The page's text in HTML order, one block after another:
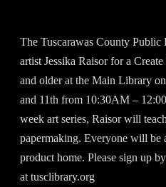
The Tuscarawas County
artist Jessika Raisor for a
and older at the Main Library
and 11th from 10:30AM –
week art series, Raisor will
papermaking. Everyone will be
product home. Please sign up
at tusclibrary.org